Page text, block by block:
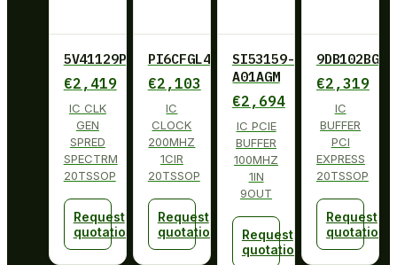
5V41129PGGI
€2,419
IC CLK
GEN
SPRED
SPECTRM
20TSSOP
Request
quotation
PI6CFGL402BLIE
€2,103
IC
CLOCK
200MHZ
1CIR
20TSSOP
Request
quotation
SI53159-
A01AGM
€2,694
IC PCIE
BUFFER
100MHZ
1IN
9OUT
Request
quotation
9DB102BGLF
€2,319
IC
BUFFER
PCI
EXPRESS
20TSSOP
Request
quotation